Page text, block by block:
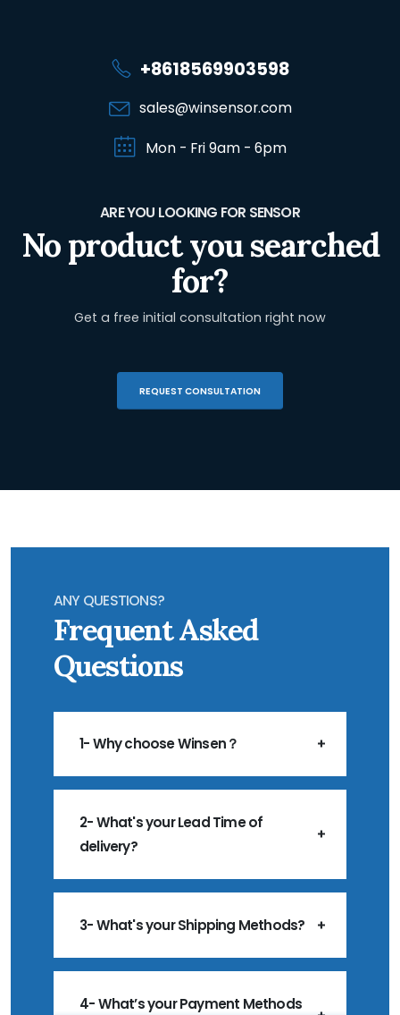
+8618569903598
sales@winsensor.com
Mon - Fri 9am - 6pm
ARE YOU LOOKING FOR SENSOR
No product you searched
for?
Get a free initial consultation right now
REQUEST CONSULTATION
ANY QUESTIONS?
Frequent Asked
Questions
1- Why choose Winsen？
2- What's your Lead Time of
delivery?
3- What's your Shipping Methods?
4- What’s your Payment Methods